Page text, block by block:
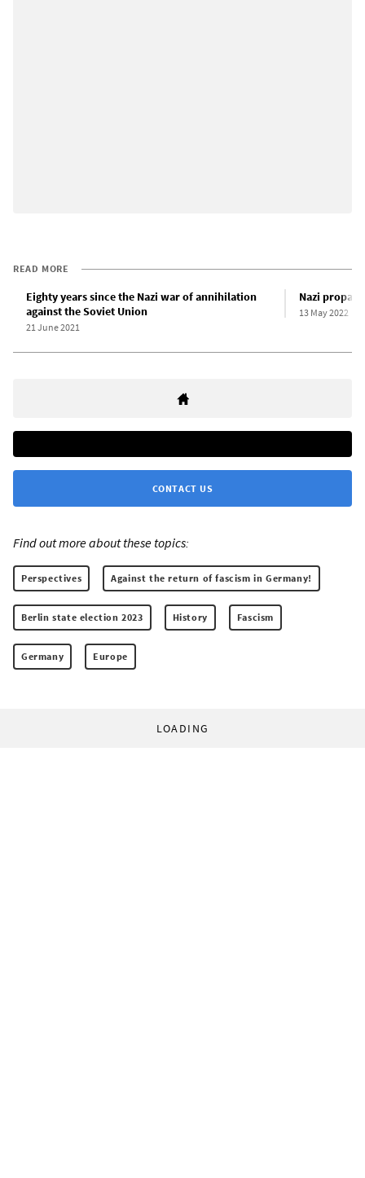
READ MORE
Eighty years since the Nazi war of annihilation
against the Soviet Union
21 June 2021
Nazi
13 May 2022
CONTACT US
Find out more about these topics:
Perspectives Against the return of fascism in Germany!
Berlin state election 2023 History Fascism
Germany Europe
LOADING